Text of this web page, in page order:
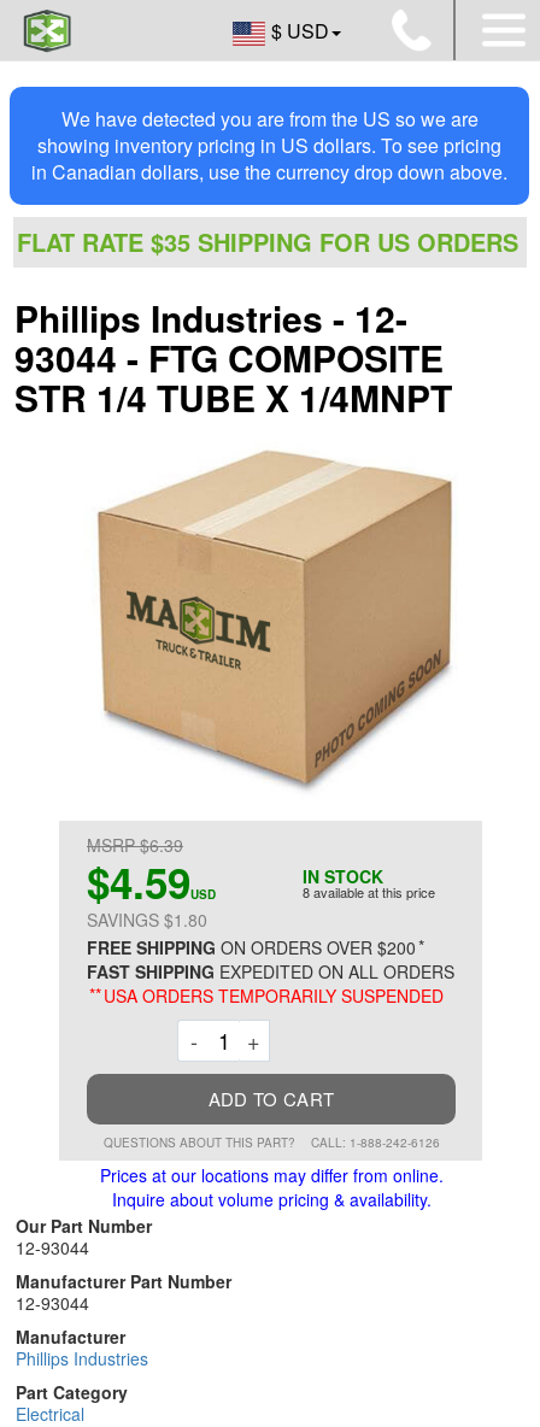
$ USD
We have detected you are from the US so we are
showing inventory pricing in US dollars. To see pricing
in Canadian dollars, use the currency drop down above.
FLAT RATE $35 SHIPPING FOR US ORDERS
Phillips Industries - 12-
93044 - FTG COMPOSITE
STR 1/4 TUBE X 1/4MNPT
IN STOCK
8 available at this price
MSRP $6.39
$4.59USD
SAVINGS $1.80
FREE SHIPPING ON ORDERS OVER $200*
FAST SHIPPING EXPEDITED ON ALL ORDERS
**USA ORDERS TEMPORARILY SUSPENDED
-Decrement
+
ADD TO CART
QUESTIONS ABOUT THIS PART? CALL: 1-888-242-6126
Prices at our locations may differ from online.
Inquire about volume pricing & availability.
Our Part Number
12-93044
Manufacturer Part Number
12-93044
Manufacturer
Phillips Industries
Part Category
Electrical